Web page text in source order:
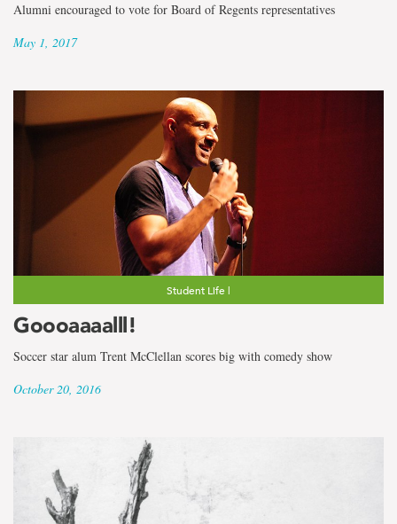
Alumni encouraged to vote for Board of Regents representatives
May 1, 2017
Student Life |
Goooaaaalll!
Soccer star alum Trent McClellan scores big with comedy show
October 20, 2016